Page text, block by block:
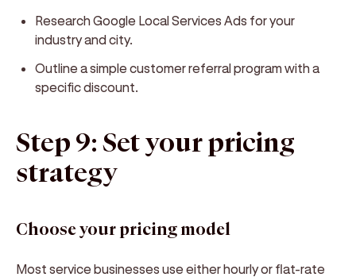
Research Google Local Services Ads for your
industry and city.
Outline a simple customer referral program with a
specific discount.
Step 9: Set your pricing
strategy
Choose your pricing model
Most service businesses use either hourly or flat-rate